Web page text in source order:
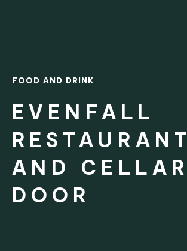
FOOD AND DRINK
EVENFALL
RESTAURANT
AND CELLAR
DOOR